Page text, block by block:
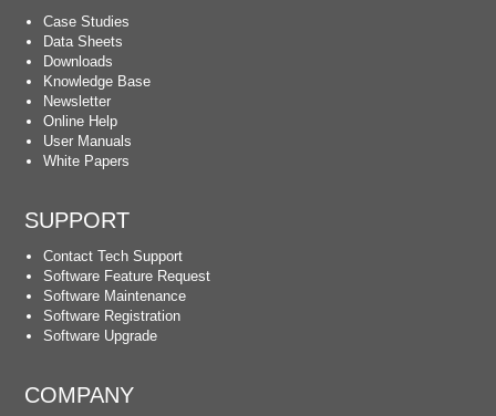
Case Studies
Data Sheets
Downloads
Knowledge Base
Newsletter
Online Help
User Manuals
White Papers
SUPPORT
Contact Tech Support
Software Feature Request
Software Maintenance
Software Registration
Software Upgrade
COMPANY